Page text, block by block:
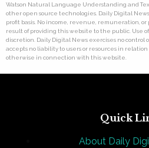
Watson Natural Language Understanding and
other open source technologies. Daily Digital
profit basis. No income, revenue, remuneration, or
result of providing this website to the public. Use
discretion. Daily Digital News exercises no control
accepts no liability to users or resources in relation
otherwise in connection with this website.
Quick
About Daily